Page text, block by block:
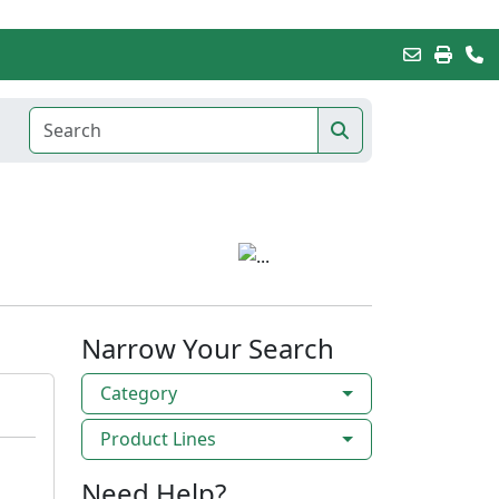
Narrow Your Search
Category
Product Lines